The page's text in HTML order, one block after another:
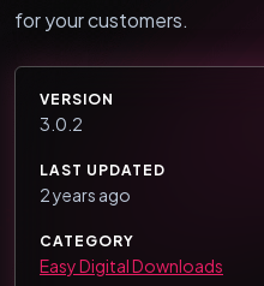
for your customers.
VERSION
3.0.2
LAST UPDATED
2 years ago
CATEGORY
Easy Digital Downloads